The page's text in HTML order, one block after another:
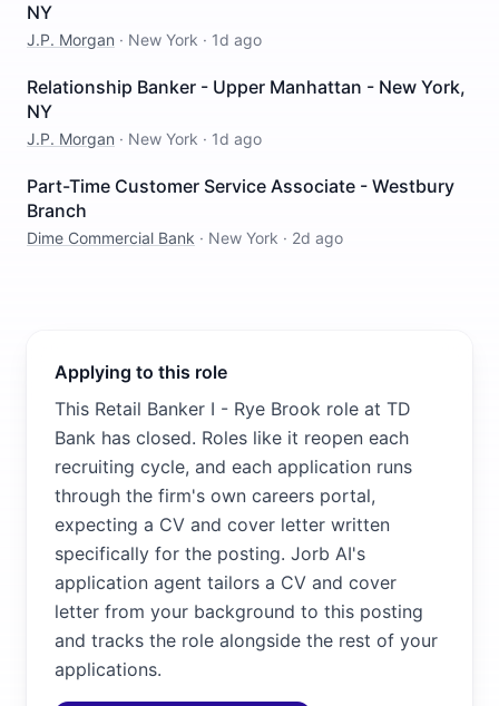
NY
J.P. Morgan · New York · 1d ago
Relationship Banker - Upper Manhattan - New York,
NY
J.P. Morgan · New York · 1d ago
Part-Time Customer Service Associate - Westbury
Branch
Dime Commercial Bank · New York · 2d ago
Applying to this role
This Retail Banker I - Rye Brook role at TD
Bank has closed. Roles like it reopen each
recruiting cycle, and each application runs
through the firm's own careers portal,
expecting a CV and cover letter written
specifically for the posting. Jorb AI's
application agent tailors a CV and cover
letter from your background to this posting
and tracks the role alongside the rest of your
applications.